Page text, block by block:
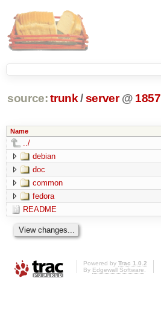
source: trunk /server @ 1857
Name
../
debian
doc
common
fedora
README
Powered by Trac 1.0.2
By Edgewall Software.